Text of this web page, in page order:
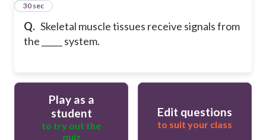
Q. Skeletal muscle tissues receive signals from
the _____ system.
22
30 sec
Play as a
student
to try out the
quiz
Edit questions
to suit your class